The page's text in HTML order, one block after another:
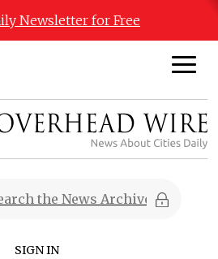
Newsletter for Free
SIGN IN